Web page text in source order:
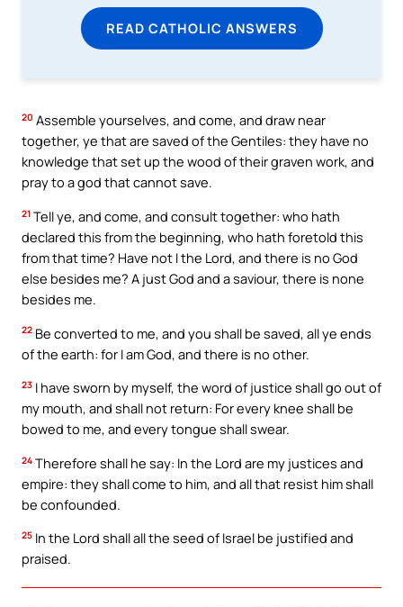
READ CATHOLIC ANSWERS
20 Assemble yourselves, and come, and draw near
together, ye that are saved of the Gentiles: they have no
knowledge that set up the wood of their graven work, and
pray to a god that cannot save.
21 Tell ye, and come, and consult together: who hath
declared this from the beginning, who hath foretold this
from that time? Have not I the Lord, and there is no God
else besides me? A just God and a saviour, there is none
besides me.
22 Be converted to me, and you shall be saved, all ye ends
of the earth: for I am God, and there is no other.
23 I have sworn by myself, the word of justice shall go out of
my mouth, and shall not return: For every knee shall be
bowed to me, and every tongue shall swear.
24 Therefore shall he say: In the Lord are my justices and
empire: they shall come to him, and all that resist him shall
be confounded.
25 In the Lord shall all the seed of Israel be justified and
praised.